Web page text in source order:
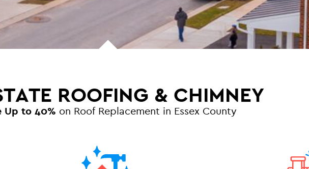
ROOFING & CHIMNEY
Up to 40% on Roof Replacement in Essex County